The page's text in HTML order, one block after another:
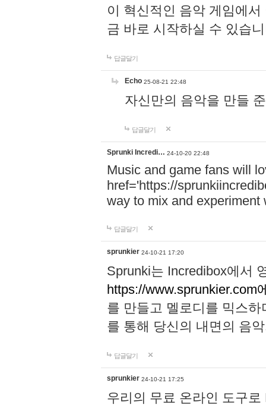
이 혁신적인 음악 게임에
금 바로 시작하실 수 있습
답글달기
Echo 25-08-21 22:48
자신만의 음악을 만들
답글달기
Sprunki Incredi… 24-10-20 22:48
Music and game fans will
href='https://
way to mix and experiment
답글달기
sprunkier 24-10-21 17:20
Sprunki는 Incredibox에서
https://www.sprunkier.com
를 만들고 멜로디를 믹스
를 통해 당신의 내면의 음
답글달기
sprunkier 24-10-21 17:25
우리의 무료 온라인 도구